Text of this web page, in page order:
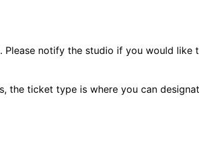
notify the studio if you would like
the ticket type is where you can